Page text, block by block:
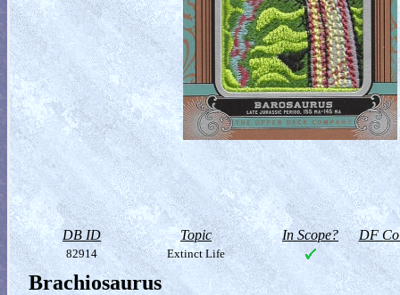
DB ID Topic In Scope? DF
82914 Extinct Life
Brachiosaurus